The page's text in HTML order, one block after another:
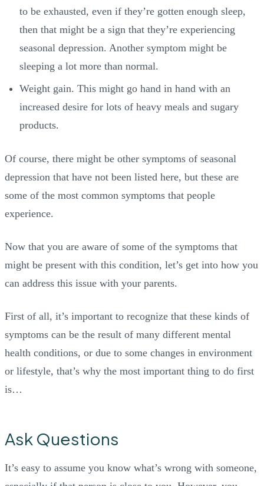
to be exhausted, even if they’re gotten enough sleep,
then that might be a sign that they’re experiencing
seasonal depression. Another symptom might be
sleeping a lot more than normal.
Weight gain. This might go hand in hand with an
increased desire for lots of heavy meals and sugary
products.
Of course, there might be other symptoms of seasonal
depression that have not been listed here, but these are
some of the most common symptoms that people
experience.
Now that you are aware of some of the symptoms that
might be present with this condition, let’s get into how you
can address this issue with your parents.
First of all, it’s important to recognize that these kinds of
symptoms can be the result of many different mental
health conditions, or due to some changes in environment
or lifestyle, that’s why the most important thing to do first
is…
Ask Questions
It’s easy to assume you know what’s wrong with someone,